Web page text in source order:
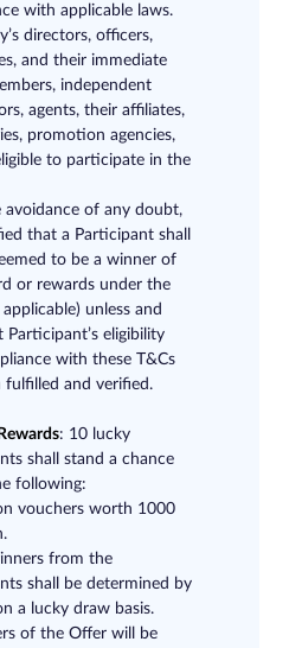
with applicable laws.
directors, officers,
and their immediate
independent
agents, their affiliates,
promotion agencies,
to participate in the
avoidance of any doubt,
that a Participant shall
to be a winner of
or rewards under the
unless and
eligibility
with these T&Cs
fulfilled and verified.
: 10 lucky
shall stand a chance
following:
vouchers worth 1000
from the
shall be determined by
a lucky draw basis.
of the Offer will be